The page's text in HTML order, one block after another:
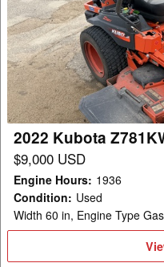
Kubota
Z781KWi
Mower/Zero
Turn
2022 Kubota
$9,000 USD
Engine Hours: 1936
Condition: Used
Width 60 in, Engine Type Gas